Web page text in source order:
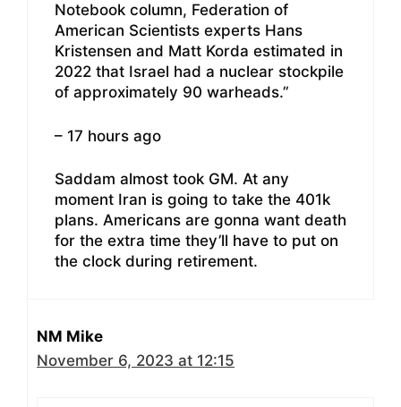
Notebook column, Federation of
American Scientists experts Hans
Kristensen and Matt Korda estimated in
2022 that Israel had a nuclear stockpile
of approximately 90 warheads.”
– 17 hours ago
Saddam almost took GM. At any
moment Iran is going to take the 401k
plans. Americans are gonna want death
for the extra time they’ll have to put on
the clock during retirement.
NM Mike
November 6, 2023 at 12:15